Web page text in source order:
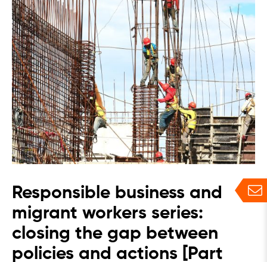
Responsible business and
migrant workers series:
closing the gap between
policies and actions [Part